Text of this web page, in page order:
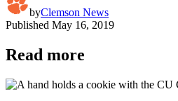
byClemson News
Published May 16, 2019
Read more